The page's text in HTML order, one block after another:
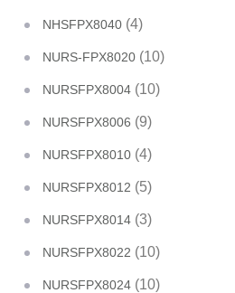
NHSFPX8040 (4)
NURS-FPX8020 (10)
NURSFPX8004 (10)
NURSFPX8006 (9)
NURSFPX8010 (4)
NURSFPX8012 (5)
NURSFPX8014 (3)
NURSFPX8022 (10)
NURSFPX8024 (10)